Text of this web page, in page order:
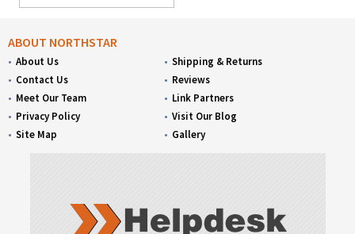
ABOUT NORTHSTAR
About Us
Contact Us
Meet Our Team
Privacy Policy
Site Map
Shipping & Returns
Reviews
Link Partners
Visit Our Blog
Gallery